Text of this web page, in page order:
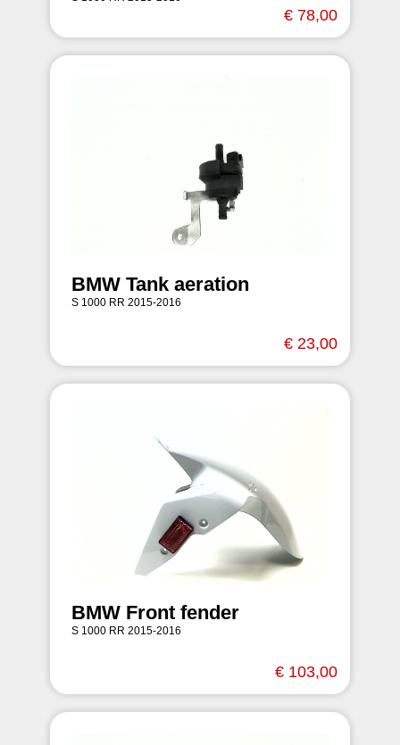
€ 78,00
BMW Tank aeration
S 1000 RR 2015-2016
€ 23,00
BMW Front fender
S 1000 RR 2015-2016
€ 103,00